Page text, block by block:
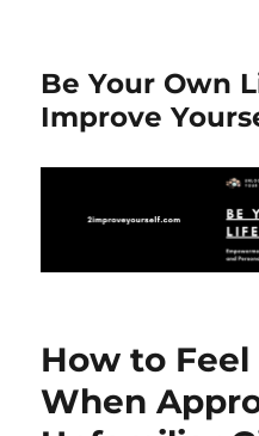
Be Your Own
Improve
How to
When